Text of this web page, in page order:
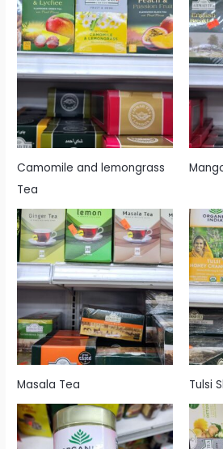
Camomile and lemongrass
Tea
Masala Tea Tulsi